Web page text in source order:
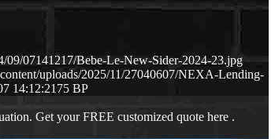
09/07141217/Bebe-Le-New-Sider-2024-23.jpg
uploads/2025/11/27040607/NEXA-Lending-
14:12:21 75 BP
Get your FREE customized quote here .